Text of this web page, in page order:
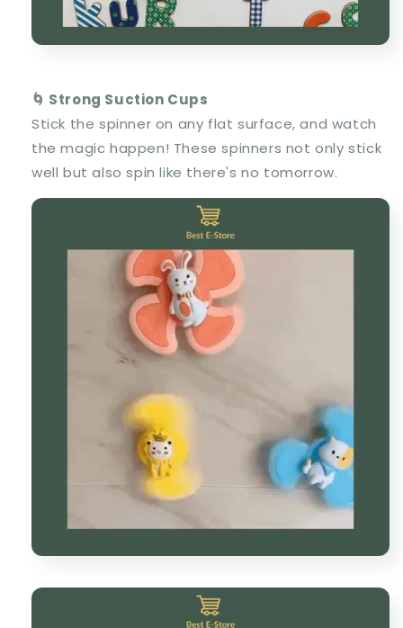
🌀 Strong Suction Cups
Stick the spinner on any flat surface, and watch
the magic happen! These spinners not only stick
well but also spin like there's no tomorrow.